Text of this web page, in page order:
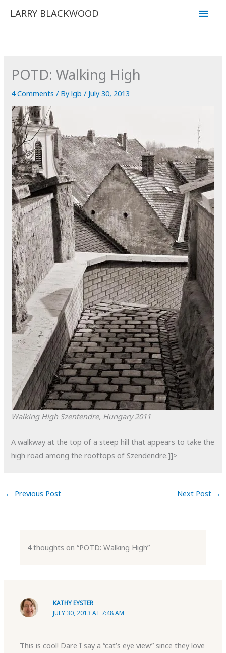
LARRY BLACKWOOD
Main
POTD: Walking High
4 Comments / Bylgb/ July 30, 2013
Walking High Szentendre, Hungary 2011
A walkway at the top of a steep hill that appears to take the
high road among the rooftops of Szendendre.]]>
← Previous Post Next Post →
4 thoughts on “POTD: Walking High”
KATHY EYSTER
JULY 30, 2013 AT 7:48 AM
This is cool! Dare I say a “cat’s eye view” since they love